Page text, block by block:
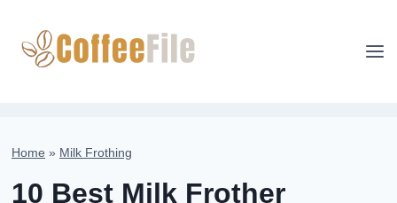
content
Home » Milk Frothing
10 Best Milk Frother